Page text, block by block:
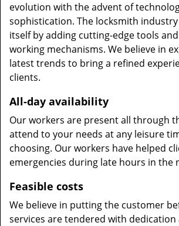
evolution with the advent of
sophistication. The locksmith
itself by adding cutting-edge tools
working mechanisms. We believe in
latest trends to bring a refined
clients.
All-day availability
Our workers are present all through
attend to your needs at any leisure
choosing. Our workers have helped
emergencies during late hours in the
Feasible costs
We believe in putting the customer
services are tendered with dedication